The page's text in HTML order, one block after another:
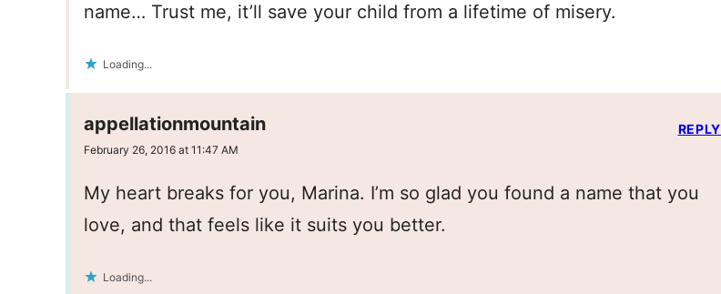
name… Trust me, it’ll save your child from a lifetime of misery.
Loading...
appellationmountain
February 26, 2016 at 11:47 AM
My heart breaks for you, Marina. I’m so glad you found a name that you
love, and that feels like it suits you better.
Loading...
REPLY